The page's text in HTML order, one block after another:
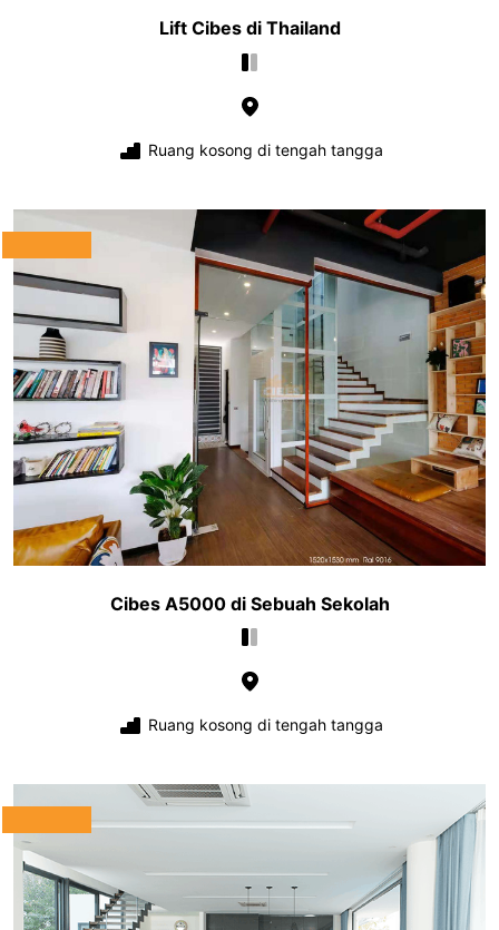
Lift Cibes di Thailand
Ruang kosong di tengah tangga
Cibes A5000 di Sebuah Sekolah
Ruang kosong di tengah tangga